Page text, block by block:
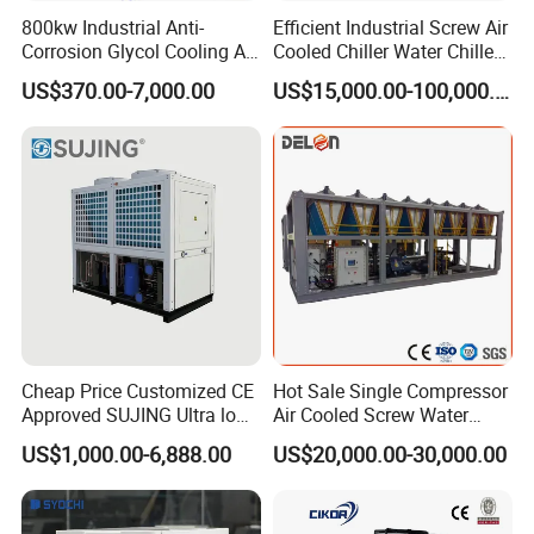
800kw Industrial Anti-
Corrosion Glycol Cooling Air
Cooled Modular Screw
Water Chiller (Inverter)
US$370.00-7,000.00
Efficient Industrial Screw Air
Cooled Chiller Water Chiller
for Industry Production
US$15,000.00-100,000.00
Cheap Price Customized CE
Approved SUJING Ultra low
ambient heat pump units
US$1,000.00-6,888.00
Hot Sale Single Compressor
Air Cooled Screw Water
Chiller Unit Machine
Ambient Temperature Low
System Industrial Chillers
US$20,000.00-30,000.00